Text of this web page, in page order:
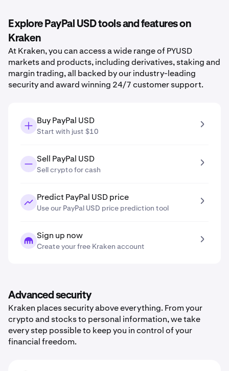
Explore PayPal USD tools and features on
Kraken
At Kraken, you can access a wide range of PYUSD
markets and products, including derivatives, staking and
margin trading, all backed by our industry-leading
security and award winning 24/7 customer support.
Buy PayPal USD
Start with just $10
Sell PayPal USD
Sell crypto for cash
Predict PayPal USD price
Use our PayPal USD price prediction tool
Sign up now
Create your free Kraken account
Advanced security
Kraken places security above everything. From your
crypto and stocks to personal information, we take
every step possible to keep you in control of your
financial freedom.